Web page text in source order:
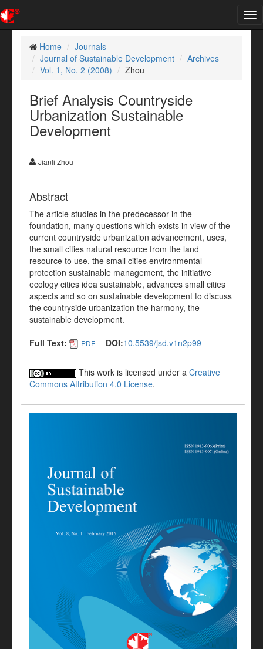
Home
Journals
Journal of Sustainable Development
Archives
Vol. 1, No. 2 (2008)
Zhou
Brief Analysis Countryside
Urbanization Sustainable
Development
Jianli Zhou
Abstract
The article studies in the predecessor in the
foundation, many questions which exists in view of the
current countryside urbanization advancement, uses,
the small cities natural resource from the land
resource to use, the small cities environmental
protection sustainable management, the initiative
ecology cities idea sustainable, advances small cities
aspects and so on sustainable development to discuss
the countryside urbanization the harmony, the
sustainable development.
Full Text:
PDF DOI:10.5539/jsd.v1n2p99
This work is licensed under a Creative
Commons Attribution 4.0 License.